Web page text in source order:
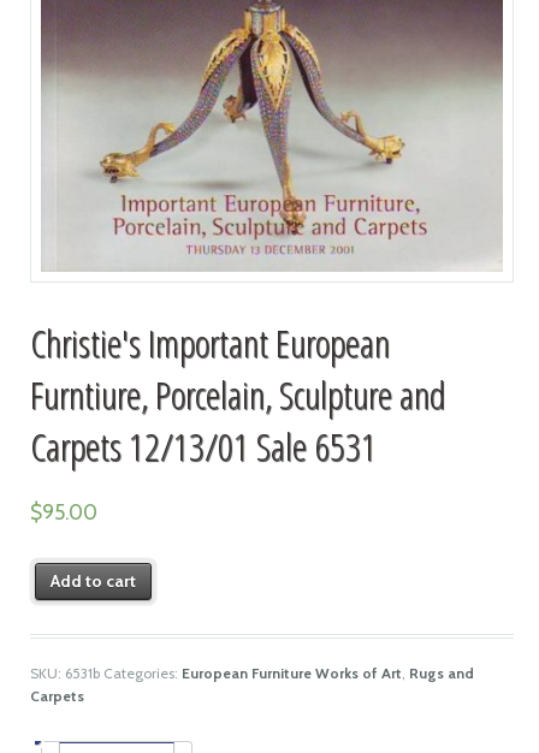
Christie's Important European
Furntiure, Porcelain, Sculpture and
Carpets 12/13/01 Sale 6531
$95.00
Add to cart
SKU: 6531b Categories: European Furniture Works of Art, Rugs and
Carpets